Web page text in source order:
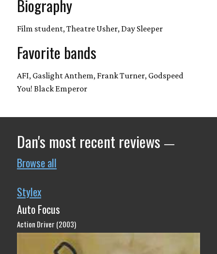
Biography
Film student, Theatre Usher, Day Sleeper
Favorite bands
AFI, Gaslight Anthem, Frank Turner, Godspeed
You! Black Emperor
Dan's most recent reviews —
Browse all
Stylex
Auto Focus
Action Driver (2003)